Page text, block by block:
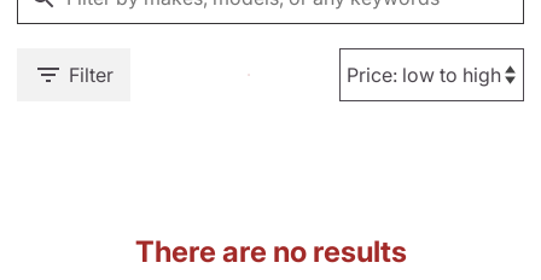
Filter
There are no results